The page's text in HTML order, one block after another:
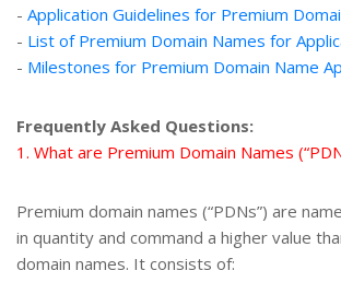
- Application Guidelines for Premium
- List of Premium Domain Names for
- Milestones for Premium Domain Name
Frequently Asked Questions:
1. What are Premium Domain Names
Premium domain names (“PDNs”) are
in quantity and command a higher value
domain names. It consists of: